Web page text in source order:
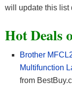
will update this list
Hot Deals
Brother
Multifunction
from